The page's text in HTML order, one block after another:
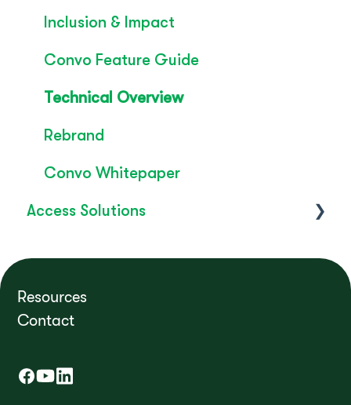
SignLive's legacy
Inclusion & Impact
Convo Feature Guide
Technical Overview
Rebrand
Convo Whitepaper
Access Solutions
FAQ's
Resources
Contact